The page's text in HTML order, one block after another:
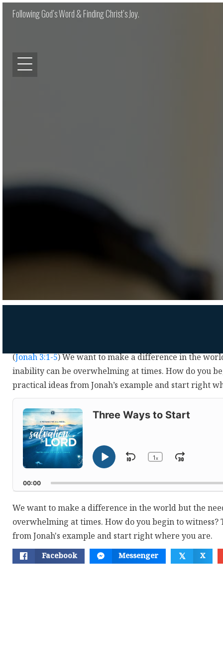
Following God’s Word & Finding Christ’s Joy.
(Jonah 3:1-5) We want to make a difference in the
inability can be overwhelming at times. How do you
practical ideas from Jonah’s example and start right
Audio
Player
Three Ways to Start
Change
Rate
1x
Skip
Play
Pause
Jump
00:00
We want to make a difference in the world but the
overwhelming at times. How do you begin to witness?
from Jonah's example and start right where you are.
Facebook Messenger 𝕏 X